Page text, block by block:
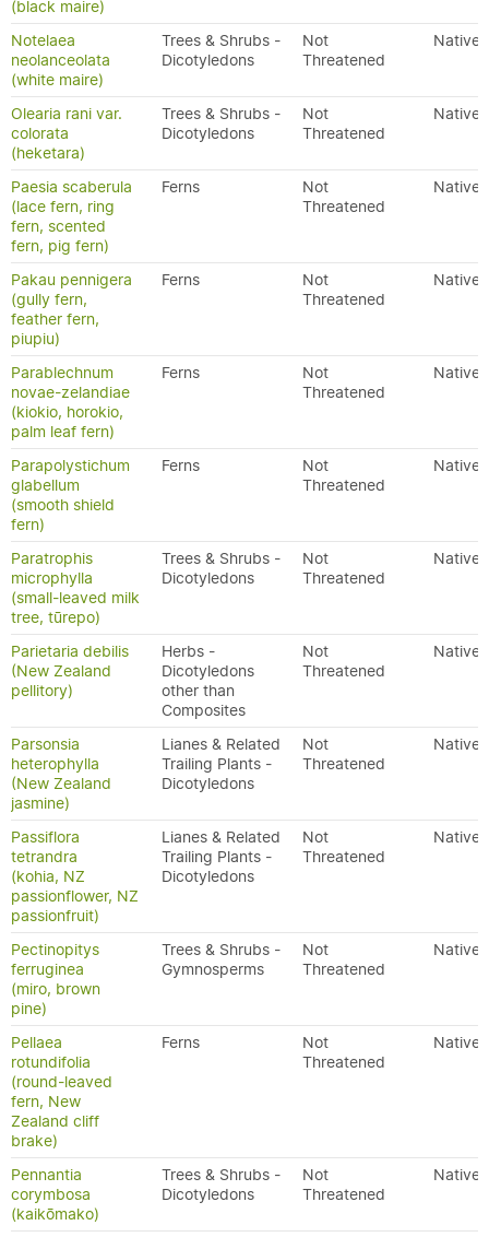
(black maire)
Notelaea
neolanceolata
(white maire)
Trees & Shrubs -
Dicotyledons
Not
Threatened
Native
Olearia rani var.
colorata
(heketara)
Trees & Shrubs -
Dicotyledons
Not
Threatened
Native
Paesia scaberula
(lace fern, ring
fern, scented
fern, pig fern)
Ferns
Not
Threatened
Native
Pakau pennigera
(gully fern,
feather fern,
piupiu)
Ferns
Not
Threatened
Native
Parablechnum
novae-zelandiae
(kiokio, horokio,
palm leaf fern)
Ferns
Not
Threatened
Native
Parapolystichum
glabellum
(smooth shield
fern)
Ferns
Not
Threatened
Native
Paratrophis
microphylla
(small-leaved milk
tree, tūrepo)
Trees & Shrubs -
Dicotyledons
Not
Threatened
Native
Parietaria debilis
(New Zealand
pellitory)
Herbs -
Dicotyledons
other than
Composites
Not
Threatened
Native
Parsonsia
heterophylla
(New Zealand
jasmine)
Lianes & Related
Trailing Plants -
Dicotyledons
Not
Threatened
Native
Passiflora
tetrandra
(kohia, NZ
passionflower, NZ
passionfruit)
Lianes & Related
Trailing Plants -
Dicotyledons
Not
Threatened
Native
Pectinopitys
ferruginea
(miro, brown
pine)
Trees & Shrubs -
Gymnosperms
Not
Threatened
Native
Pellaea
rotundifolia
(round-leaved
fern, New
Zealand cliff
brake)
Ferns
Not
Threatened
Native
Pennantia
corymbosa
(kaikōmako)
Trees & Shrubs -
Dicotyledons
Not
Threatened
Native